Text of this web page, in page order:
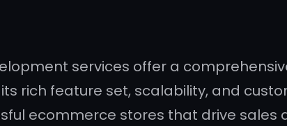
services offer a
rich feature set, scalability, and
ecommerce stores that drive sales